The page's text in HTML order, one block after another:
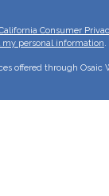
Consumer
my personal information.
offered through Osaic